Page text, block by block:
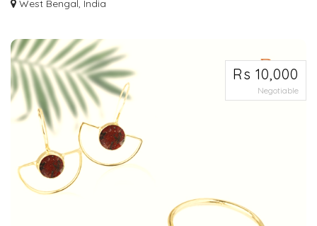
Manufacturer
West Bengal, India
Rs 10,000
Negotiable